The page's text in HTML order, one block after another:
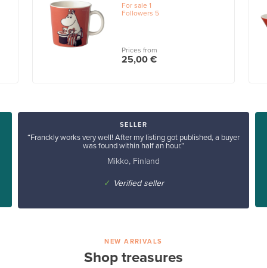
For sale 1
Followers 5
Prices from
25,00 €
SELLER
“Franckly works very well! After my listing got published, a buyer
was found within half an hour.”
Mikko, Finland
✓ Verified seller
NEW ARRIVALS
Shop treasures